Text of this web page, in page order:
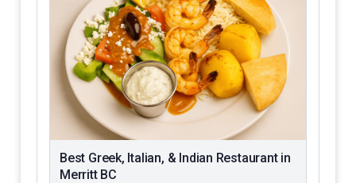
Best Greek, Italian, & Indian Restaurant in
Merritt BC